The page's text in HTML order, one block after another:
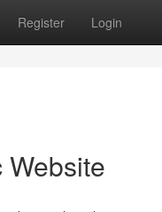
Register Login
Website